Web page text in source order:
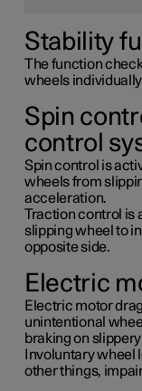
Stability
The function
wheels
Spin
control
Spin control is
wheels from
acceleration.
Traction control is
slipping wheel to
opposite side.
Electric
Electric motor
unintentional
braking on
Involuntary
other things,